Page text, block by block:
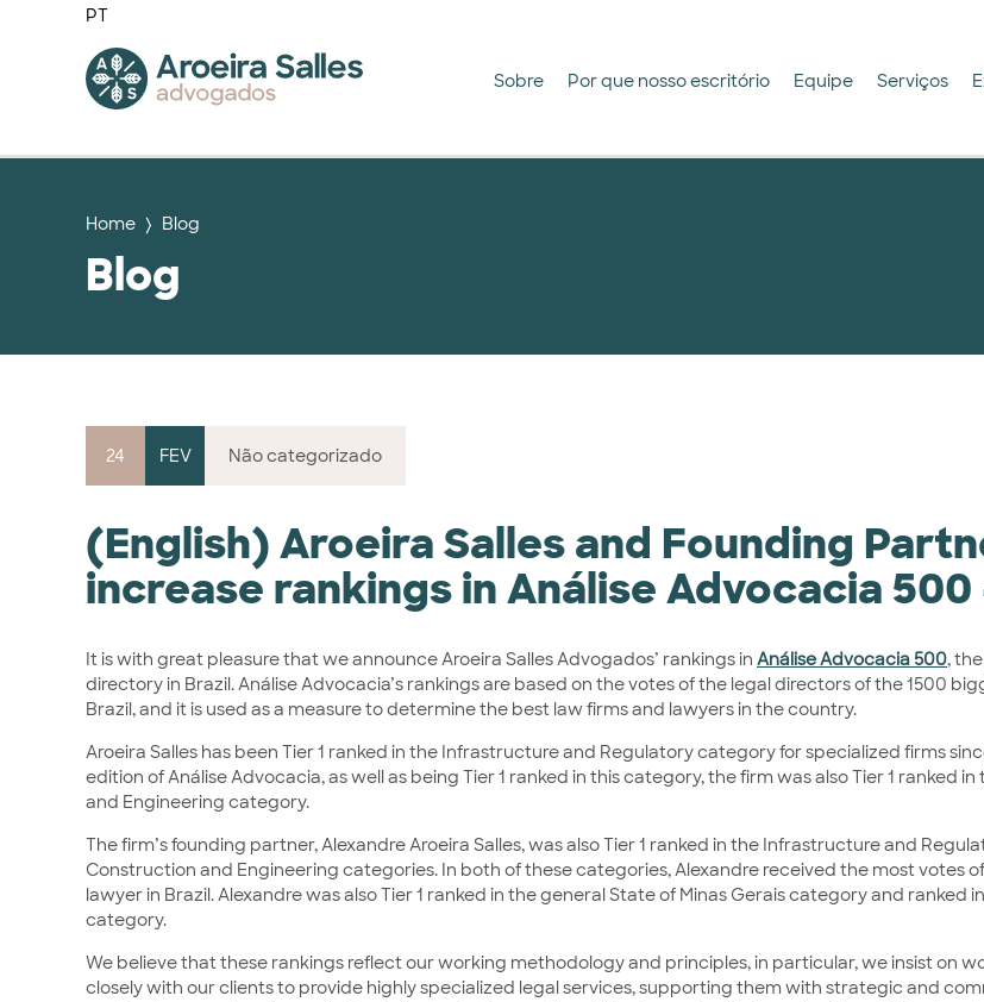
PT
Sobre Por que nosso escritório Equipe Serviços
Home Blog
Blog
24 FEV Não categorizado
(English) Aroeira Salles and Founding
increase rankings in Análise Advocacia 500
It is with great pleasure that we announce Aroeira Salles Advogados’ rankings in Análise Advocacia 500,
directory in Brazil. Análise Advocacia’s rankings are based on the votes of the legal directors of the 1500
Brazil, and it is used as a measure to determine the best law firms and lawyers in the country.
Aroeira Salles has been Tier 1 ranked in the Infrastructure and Regulatory category for specialized firms
edition of Análise Advocacia, as well as being Tier 1 ranked in this category, the firm was also Tier 1 ranked
and Engineering category.
The firm’s founding partner, Alexandre Aroeira Salles, was also Tier 1 ranked in the Infrastructure and
Construction and Engineering categories. In both of these categories, Alexandre received the most votes
lawyer in Brazil. Alexandre was also Tier 1 ranked in the general State of Minas Gerais category and ranked
category.
We believe that these rankings reflect our working methodology and principles, in particular, we insist on
closely with our clients to provide highly specialized legal services, supporting them with strategic and